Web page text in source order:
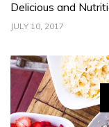
and Nutritious